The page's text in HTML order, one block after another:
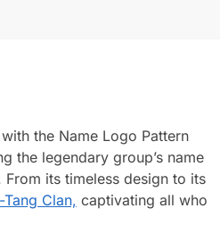
the Name Logo Pattern
the legendary group’s name
its timeless design to its
Tang Clan, captivating all who